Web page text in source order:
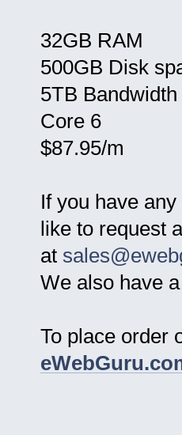
32GB RAM
500GB Disk
5TB Bandwidth
Core 6
$87.95/m
If you have
like to request
at
We also have
To place order